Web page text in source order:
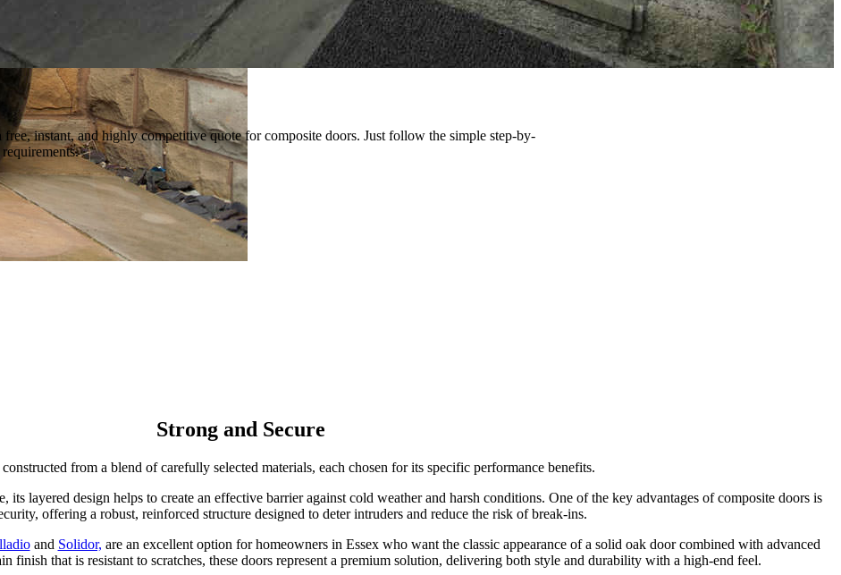
instant, and highly competitive quote for composite doors. Just follow the simple step-by-
Strong and Secure
from a blend of carefully selected materials, each chosen for its specific performance benefits.
layered design helps to create an effective barrier against cold weather and harsh conditions. One of the key advantages of composite doors is
offering a robust, reinforced structure designed to deter intruders and reduce the risk of break-ins.
and Solidor, are an excellent option for homeowners in Essex who want the classic appearance of a solid oak door combined with advanced
finish that is resistant to scratches, these doors represent a premium solution, delivering both style and durability with a high-end feel.